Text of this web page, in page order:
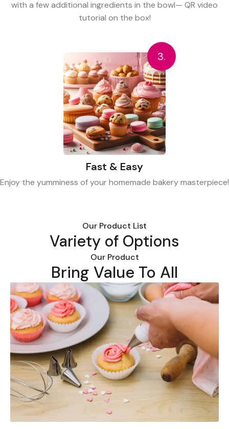
with a few additional ingredients in the bowl— QR video
tutorial on the box!
3.
Fast & Easy
Enjoy the yumminess of your homemade bakery masterpiece!
Our Product List
Variety of Options
Our Product
Bring Value To All